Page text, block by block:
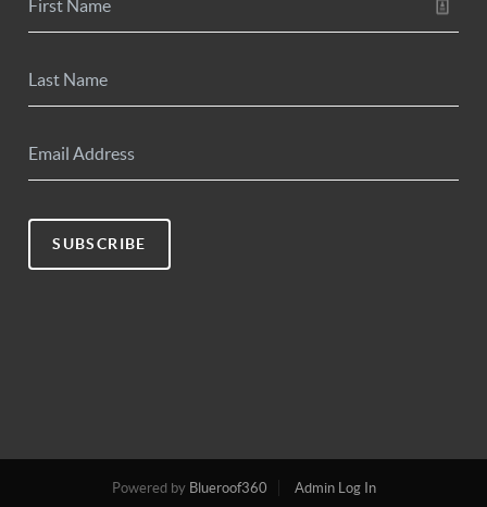
SUBSCRIBE
Powered by Blueroof360 Admin Log In